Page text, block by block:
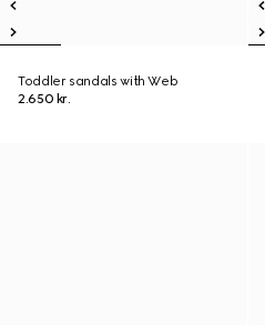
Toddler sandals with Web
2.650 kr.